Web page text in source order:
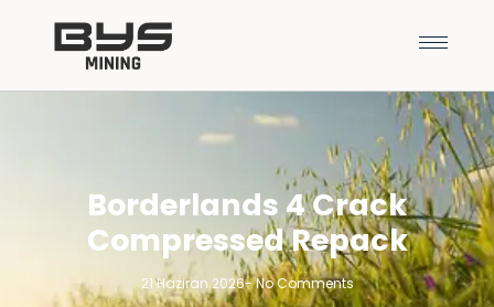
Borderlands 4 Crack
Compressed Repack
21 Haziran 2026-No Comments